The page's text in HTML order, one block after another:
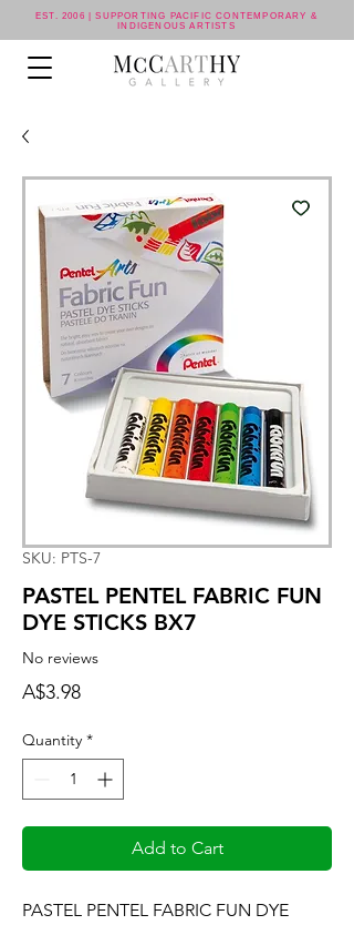
EST. 2006 | SUPPORTING PACIFIC CONTEMPORARY &
INDIGENOUS ARTISTS
SKU: PTS-7
PASTEL PENTEL FABRIC FUN
DYE STICKS BX7
No reviews
A$3.98Price
Quantity *
Add to Cart
PASTEL PENTEL FABRIC FUN DYE